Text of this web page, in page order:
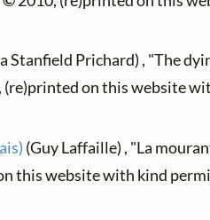
Stanfield Prichard) , "The
(re)printed on this website
(Guy Laffaille) , "La
this website with kind